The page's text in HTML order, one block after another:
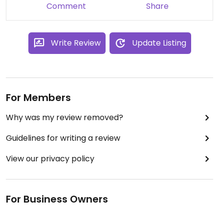
Comment Share
Write Review Update Listing
For Members
Why was my review removed?
Guidelines for writing a review
View our privacy policy
For Business Owners